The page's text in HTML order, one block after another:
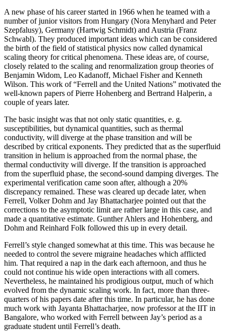
A new phase of his career started in 1966 when he teamed with a
number of junior visitors from Hungary (Nora Menyhard and Peter
Szepfalusy), Germany (Hartwig Schmidt) and Austria (Franz
Schwabl). They produced important ideas which can be considered
the birth of the field of statistical physics now called dynamical
scaling theory for critical phenomena. These ideas are, of course,
closely related to the scaling and renormalization group theories of
Benjamin Widom, Leo Kadanoff, Michael Fisher and Kenneth
Wilson. This work of “Ferrell and the United Nations” motivated the
well-known papers of Pierre Hohenberg and Bertrand Halperin, a
couple of years later.
The basic insight was that not only static quantities, e. g.
susceptibilities, but dynamical quantities, such as thermal
conductivity, will diverge at the phase transition and will be
described by critical exponents. They predicted that as the superfluid
transition in helium is approached from the normal phase, the
thermal conductivity will diverge. If the transition is approached
from the superfluid phase, the second-sound damping diverges. The
experimental verification came soon after, although a 20%
discrepancy remained. These was cleared up decade later, when
Ferrell, Volker Dohm and Jay Bhattacharjee pointed out that the
corrections to the asymptotic limit are rather large in this case, and
made a quantitative estimate. Gunther Ahlers and Hohenberg, and
Dohm and Reinhard Folk followed this up in every detail.
Ferrell’s style changed somewhat at this time. This was because he
needed to control the severe migraine headaches which afflicted
him. That required a nap in the dark each afternoon, and thus he
could not continue his wide open interactions with all comers.
Nevertheless, he maintained his prodigious output, much of which
evolved from the dynamic scaling work. In fact, more than three-
quarters of his papers date after this time. In particular, he has done
much work with Jayanta Bhattacharjee, now professor at the IIT in
Bangalore, who worked with Ferrell between Jay’s period as a
graduate student until Ferrell’s death.